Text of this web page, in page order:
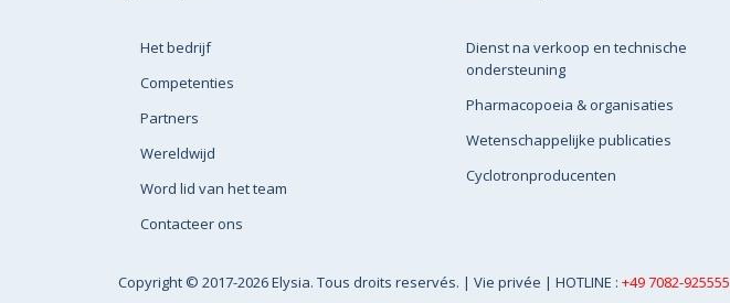
Het bedrijf
Competenties
Partners
Wereldwijd
Word lid van het team
Contacteer ons
Dienst na verkoop en technische
ondersteuning
Pharmacopoeia & organisaties
Wetenschappelijke publicaties
Cyclotronproducenten
Copyright © 2017-2026 Elysia. Tous droits reservés. | Vie privée | HOTLINE : +49 7082-925555